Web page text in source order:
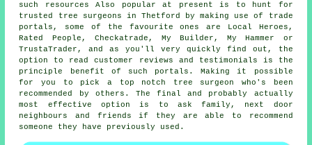
such resources Also popular at present is to hunt for
trusted tree surgeons in Thetford by making use of trade
portals, some of the favourite ones are Local Heroes,
Rated People, Checkatrade, My Builder, My Hammer or
TrustaTrader, and as you'll very quickly find out, the
option to read customer reviews and testimonials is the
principle benefit of such portals. Making it possible
for you to pick a top notch tree surgeon who's been
recommended by others. The final and probably actually
most effective option is to ask family, next door
neighbours and friends if they are able to recommend
someone they have previously used.